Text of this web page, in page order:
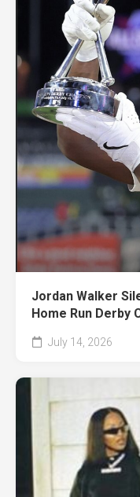
Jordan Walker
Home Run Derby
July 14, 2026